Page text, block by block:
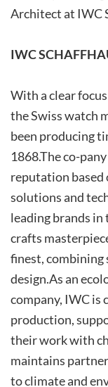
Architect at IWC
IWC
With­ a­ clear
the­ Swiss watch
been producing
1868.­The ­co-
reputation
solutions ­and
leading brands
crafts­
finest,­
design.­As­ an
company, IWC
production,
their work with
maintains
to­ climate­ and­